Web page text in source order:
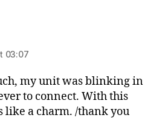
03:07
my unit was blinking in
to connect. With this
like a charm. /thank you